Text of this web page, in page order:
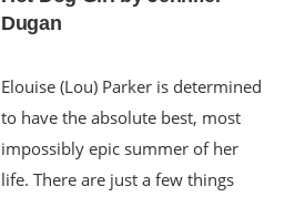
Dugan
Elouise (Lou) Parker is determined
to have the absolute best, most
impossibly epic summer of her
life. There are just a few things